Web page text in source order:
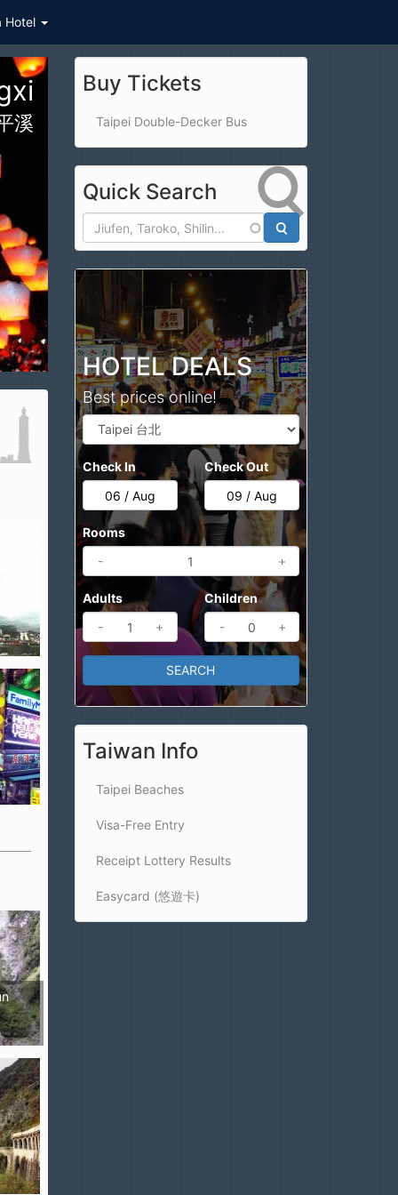
Hotel
Park
魯閣國家公園
Buy Tickets
Taipei Double-Decker Bus
Quick Search
HOTEL DEALS
Best prices online!
Check In Check Out
Rooms
-
+
Adults
-
+
Children
-
+
Taiwan Info
Taipei Beaches
Visa-Free Entry
Receipt Lottery Results
Easycard (悠遊卡)